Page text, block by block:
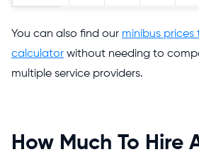
You can also find our minibus
calculator without needing to
multiple service providers.
How Much To Hire